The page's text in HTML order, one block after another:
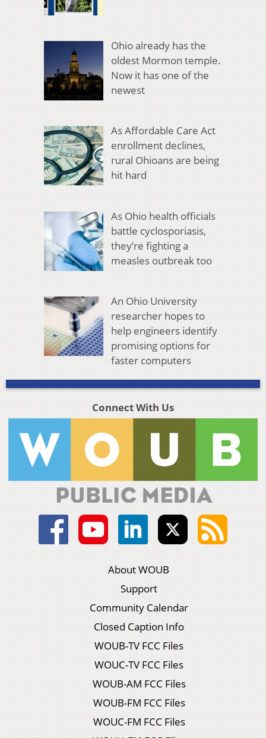
Ohio already has the
oldest Mormon temple.
Now it has one of the
newest
As Affordable Care Act
enrollment declines,
rural Ohioans are being
hit hard
As Ohio health officials
battle cyclosporiasis,
they’re fighting a
measles outbreak too
An Ohio University
researcher hopes to
help engineers identify
promising options for
faster computers
Connect With Us
About WOUB
Support
Community Calendar
Closed Caption Info
WOUB-TV FCC Files
WOUC-TV FCC Files
WOUB-AM FCC Files
WOUB-FM FCC Files
WOUC-FM FCC Files